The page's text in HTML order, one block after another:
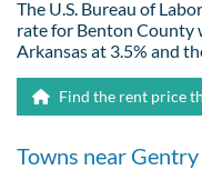
The U.S. Bureau of
rate for Benton County
Arkansas at 3.5% and
Find the rent price
Towns near Gentry